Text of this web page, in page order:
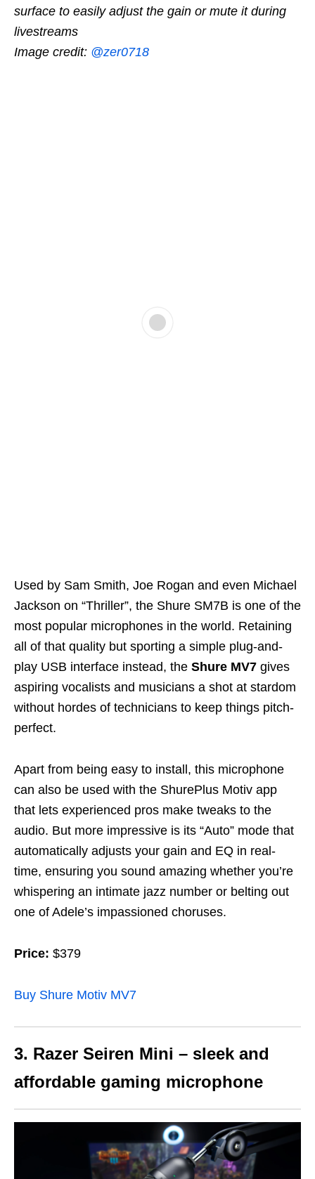
surface to easily adjust the gain or mute it during
livestreams
Image credit: @zer0718
Used by Sam Smith, Joe Rogan and even Michael
Jackson on “Thriller”, the Shure SM7B is one of the
most popular microphones in the world. Retaining
all of that quality but sporting a simple plug-and-
play USB interface instead, the Shure MV7 gives
aspiring vocalists and musicians a shot at stardom
without hordes of technicians to keep things pitch-
perfect.
Apart from being easy to install, this microphone
can also be used with the ShurePlus Motiv app
that lets experienced pros make tweaks to the
audio. But more impressive is its “Auto” mode that
automatically adjusts your gain and EQ in real-
time, ensuring you sound amazing whether you’re
whispering an intimate jazz number or belting out
one of Adele’s impassioned choruses.
Price: $379
Buy Shure Motiv MV7
3. Razer Seiren Mini – sleek and
affordable gaming microphone